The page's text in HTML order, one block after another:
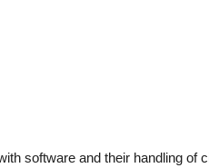
software and their handling of